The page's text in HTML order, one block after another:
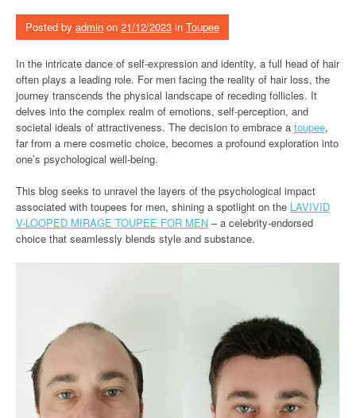
Posted by admin on 21/12/2023 in Toupee
In the intricate dance of self-expression and identity, a full head of hair
often plays a leading role. For men facing the reality of hair loss, the
journey transcends the physical landscape of receding follicles. It
delves into the complex realm of emotions, self-perception, and
societal ideals of attractiveness. The decision to embrace a toupee,
far from a mere cosmetic choice, becomes a profound exploration into
one’s psychological well-being.
This blog seeks to unravel the layers of the psychological impact
associated with toupees for men, shining a spotlight on the LAVIVID
V-LOOPED MIRAGE TOUPEE FOR MEN – a celebrity-endorsed
choice that seamlessly blends style and substance.